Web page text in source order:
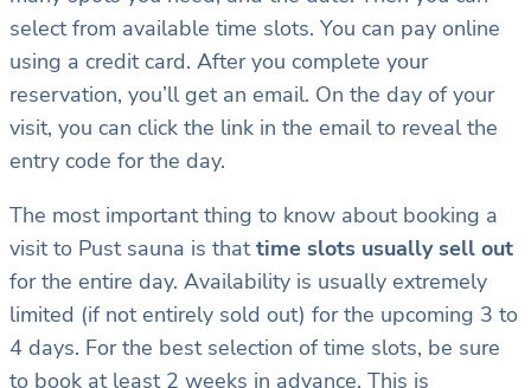
select from available time slots. You can pay online
using a credit card. After you complete your
reservation, you’ll get an email. On the day of your
visit, you can click the link in the email to reveal the
entry code for the day.
The most important thing to know about booking a
visit to Pust sauna is thattime slots usually sell out
for the entire day. Availability is usually extremely
limited (if not entirely sold out) for the upcoming 3 to
4 days. For the best selection of time slots, be sure
to book at least 2 weeks in advance. This is